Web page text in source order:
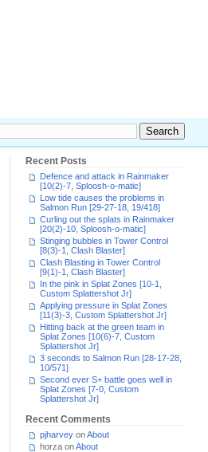
Recent Posts
Defence and attack in Rainmaker
[10(2)-7, Sploosh-o-matic]
Low tide causes the problems in
Salmon Run [29-27-18, 19/418]
Curling out the splats in Rainmaker
[20(2)-10, Sploosh-o-matic]
Stinging bubbles in Tower Control
[8(3)-1, Clash Blaster]
Clash Blasting in Tower Control
[9(1)-1, Clash Blaster]
In the pink in Splat Zones [10-1,
Custom Splattershot Jr]
Applying pressure in Splat Zones
[11(3)-3, Custom Splattershot Jr]
Hitting back at the green team in
Splat Zones [10(6)-7, Custom
Splattershot Jr]
3 seconds to Salmon Run [28-17-28,
10/571]
Second ever S+ battle goes well in
Splat Zones [7-0, Custom
Splattershot Jr]
Recent Comments
pjharvey onAbout
horza onAbout